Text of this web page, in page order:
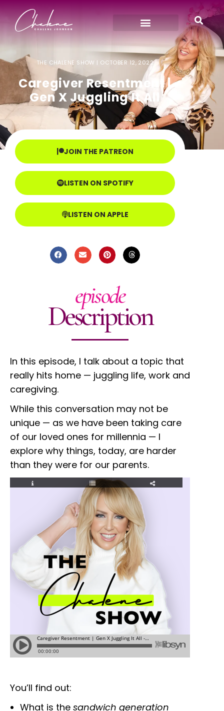
THE CHALENE SHOW | OCTOBER 12, 2022
Caregiver Resentment |
Gen X Juggling It All
JOIN THE PATREON
LISTEN ON SPOTIFY
LISTEN ON APPLE
episode
Description
In this episode, I talk about a topic that
really hits home — juggling life, work and
caregiving.
While this conversation may not be
unique — as we have been taking care
of our loved ones for millennia — I
explore why things, today, are harder
than they were for our parents.
You’ll find out:
What is the sandwich generation